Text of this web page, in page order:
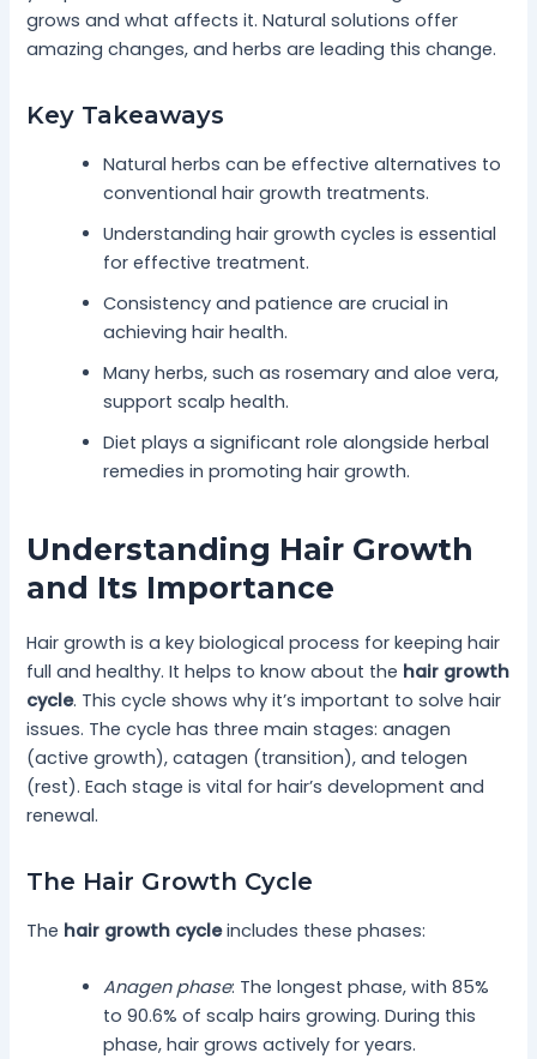
grows and what affects it. Natural solutions offer
amazing changes, and herbs are leading this change.
Key Takeaways
Natural herbs can be effective alternatives to
conventional hair growth treatments.
Understanding hair growth cycles is essential
for effective treatment.
Consistency and patience are crucial in
achieving hair health.
Many herbs, such as rosemary and aloe vera,
support scalp health.
Diet plays a significant role alongside herbal
remedies in promoting hair growth.
Understanding Hair Growth
and Its Importance
Hair growth is a key biological process for keeping hair
full and healthy. It helps to know about the hair growth
cycle. This cycle shows why it’s important to solve hair
issues. The cycle has three main stages: anagen
(active growth), catagen (transition), and telogen
(rest). Each stage is vital for hair’s development and
renewal.
The Hair Growth Cycle
The hair growth cycleincludes these phases:
Anagen phase: The longest phase, with 85%
to 90.6% of scalp hairs growing. During this
phase, hair grows actively for years.